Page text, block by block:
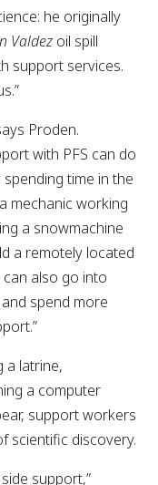
he originally
Valdez oil spill
support services.
Proden.
with PFS can do
time in the
mechanic working
a snowmachine
a remotely located
can also go into
spend more
a latrine,
a computer
support workers
scientific discovery.
support,”